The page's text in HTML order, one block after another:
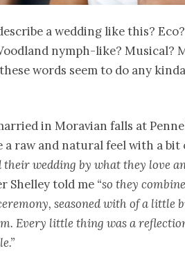
a wedding like this?
nymph-like? Musical?
words seem to do any
in Moravian falls at
a raw and natural feel with a
their wedding by what they love
Shelley told me “so they
seasoned with of a little
Every little thing was a